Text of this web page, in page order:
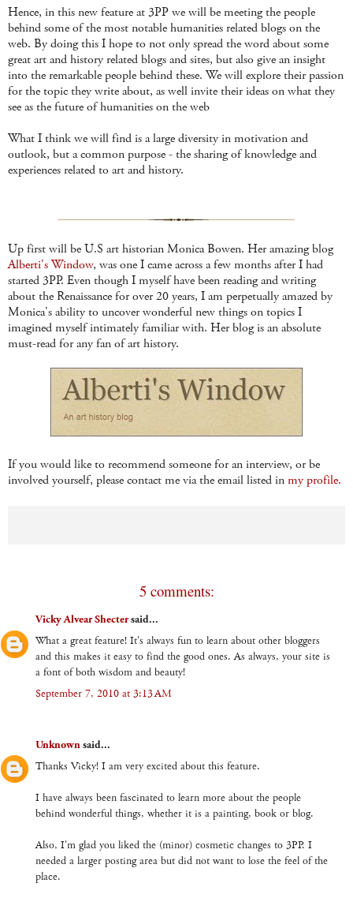
Hence, in this new feature at 3PP we will be meeting the people
behind some of the most notable humanities related blogs on the
web. By doing this I hope to not only spread the word about some
great art and history related blogs and sites, but also give an insight
into the remarkable people behind these. We will explore their passion
for the topic they write about, as well invite their ideas on what they
see as the future of humanities on the web
What I think we will find is a large diversity in motivation and
outlook, but a common purpose - the sharing of knowledge and
experiences related to art and history.
Up first will be U.S art historian Monica Bowen. Her amazing blog
Alberti's Window, was one I came across a few months after I had
started 3PP. Even though I myself have been reading and writing
about the Renaissance for over 20 years, I am perpetually amazed by
Monica's ability to uncover wonderful new things on topics I
imagined myself intimately familiar with. Her blog is an absolute
must-read for any fan of art history.
If you would like to recommend someone for an interview, or be
involved yourself, please contact me via the email listed inmy profile.
5 comments:
Vicky Alvear Shectersaid...
What a great feature! It's always fun to learn about other bloggers
and this makes it easy to find the good ones. As always, your site is
a font of both wisdom and beauty!
September 7, 2010 at 3:13 AM
Unknownsaid...
Thanks Vicky! I am very excited about this feature.
I have always been fascinated to learn more about the people
behind wonderful things, whether it is a painting, book or blog.
Also, I'm glad you liked the (minor) cosmetic changes to 3PP. I
needed a larger posting area but did not want to lose the feel of the
place.